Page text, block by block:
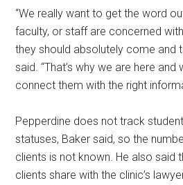
“We really want to get the word
faculty, or staff are concerned
they should absolutely come and
said. “That’s why we are here
connect them with the right
Pepperdine does not track
statuses, Baker said, so the
clients is not known. He also said
clients share with the clinic’s